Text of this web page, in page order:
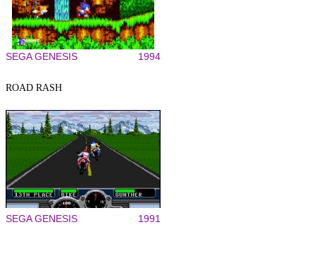
SEGA GENESIS 1994
ROAD RASH
SEGA GENESIS 1991